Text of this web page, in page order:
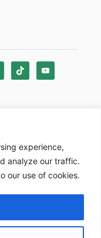
experience,
analyze our traffic.
our use of cookies.